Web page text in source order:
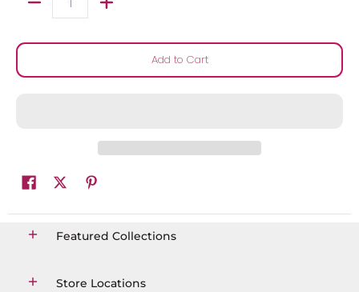
Quantity
Add to Cart
Featured Collections
Store Locations